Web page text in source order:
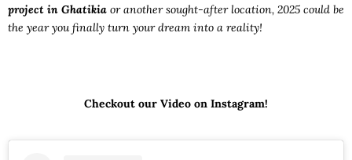
project in Ghatikia or another sought-after location, 2025 could be
the year you finally turn your dream into a reality!
Checkout our Video on Instagram!